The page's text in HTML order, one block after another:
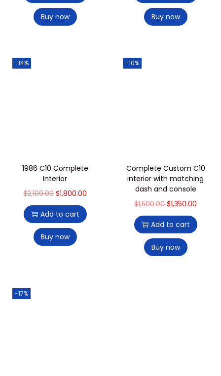
Buy now Buy now
-14%
1986 C10 Complete
Interior
$2,100.00 $1,800.00
Add to cart
Buy now
-10%
Complete Custom C10
interior with matching
dash and console
$1,500.00 $1,350.00
Add to cart
Buy now
-17%